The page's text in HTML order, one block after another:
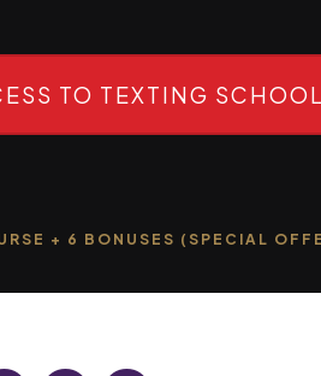
TO TEXTING SCHOOL
+ 6 BONUSES (SPECIAL